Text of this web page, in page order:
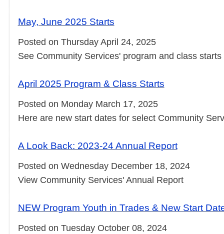
May, June 2025 Starts
Posted on Thursday April 24, 2025
See Community Services' program and class
April 2025 Program & Class Starts
Posted on Monday March 17, 2025
Here are new start dates for select Community
A Look Back: 2023-24 Annual Report
Posted on Wednesday December 18, 2024
View Community Services' Annual Report
NEW Program Youth in Trades & New Start
Posted on Tuesday October 08, 2024